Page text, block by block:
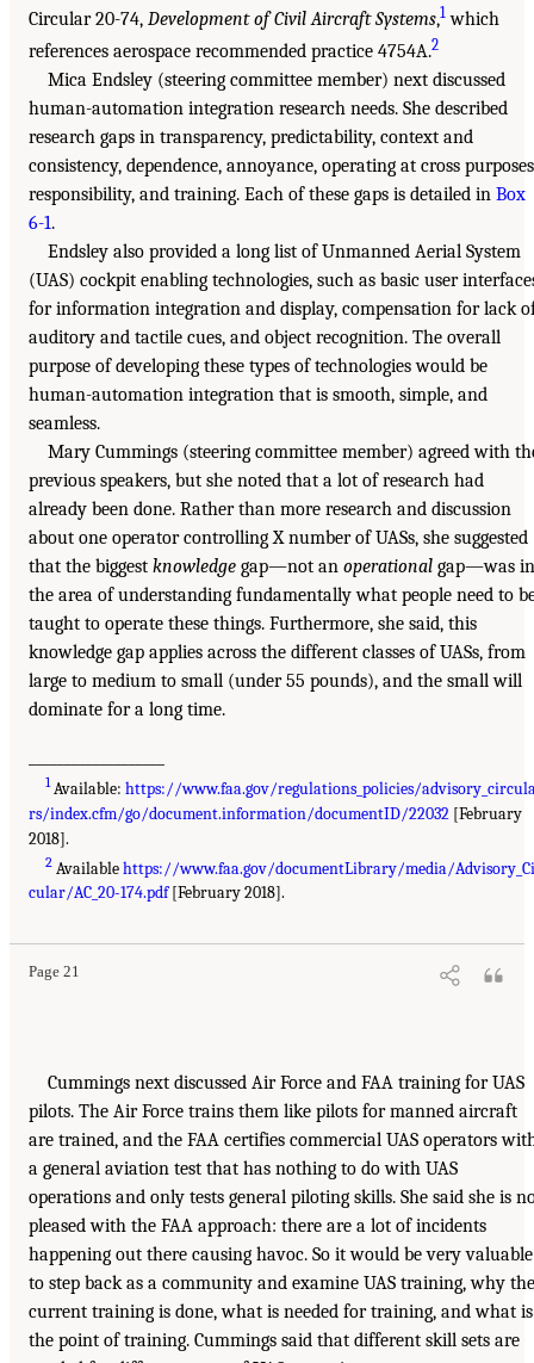
Circular 20-74, Development of Civil Aircraft Systems,1 which
references aerospace recommended practice 4754A.2
Mica Endsley (steering committee member) next discussed
human-automation integration research needs. She described
research gaps in transparency, predictability, context and
consistency, dependence, annoyance, operating at cross
responsibility, and training. Each of these gaps is detailed in Box
6-1.
Endsley also provided a long list of Unmanned Aerial System
(UAS) cockpit enabling technologies, such as basic user
for information integration and display, compensation for lack
auditory and tactile cues, and object recognition. The overall
purpose of developing these types of technologies would be
human-automation integration that is smooth, simple, and
seamless.
Mary Cummings (steering committee member) agreed with
previous speakers, but she noted that a lot of research had
already been done. Rather than more research and discussion
about one operator controlling X number of UASs, she suggested
that the biggest knowledge gap—not an operational gap—was in
the area of understanding fundamentally what people need to
taught to operate these things. Furthermore, she said, this
knowledge gap applies across the different classes of UASs, from
large to medium to small (under 55 pounds), and the small will
dominate for a long time.
1Available:https://www.faa.gov/regulations_policies/
rs/index.cfm/go/document.information/documentID/22032 [February
2018].
2 Availablehttps://www.faa.gov/documentLibrary/media/
cular/AC_20-174.pdf[February 2018].
Page 21
Cummings next discussed Air Force and FAA training for UAS
pilots. The Air Force trains them like pilots for manned aircraft
are trained, and the FAA certifies commercial UAS operators
a general aviation test that has nothing to do with UAS
operations and only tests general piloting skills. She said she is
pleased with the FAA approach: there are a lot of incidents
happening out there causing havoc. So it would be very valuable
to step back as a community and examine UAS training, why the
current training is done, what is needed for training, and what is
the point of training. Cummings said that different skill sets are